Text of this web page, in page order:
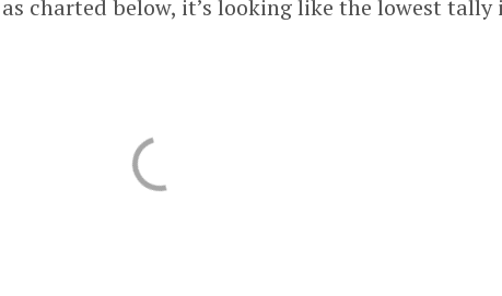
charted below, it’s looking like the lowest tally